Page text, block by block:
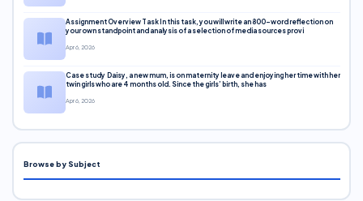
Assignment Overview Task In this task, you will write an 800-word reflection on
your own standpoint and analysis of a selection of media sources provi
Apr 6, 2026
Case study Daisy, a new mum, is on maternity leave and enjoying her time with her
twin girls who are 4 months old. Since the girls’ birth, she has
Apr 6, 2026
Browse by Subject